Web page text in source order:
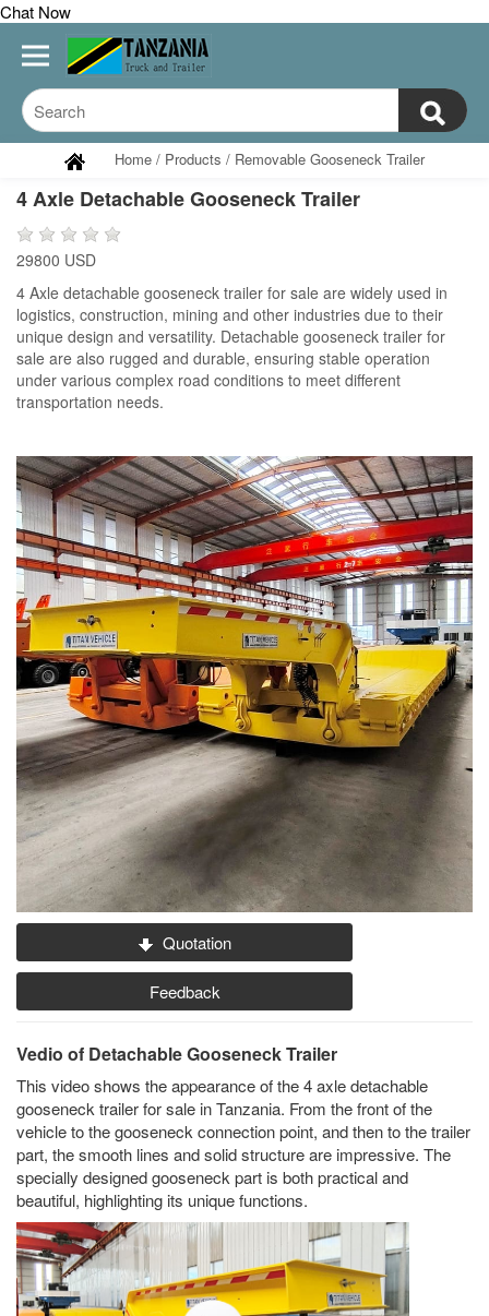
Chat Now
Home / Products / Removable Gooseneck Trailer
4 Axle Detachable Gooseneck Trailer
29800 USD
4 Axle detachable gooseneck trailer for sale are widely used in
logistics, construction, mining and other industries due to their
unique design and versatility. Detachable gooseneck trailer for
sale are also rugged and durable, ensuring stable operation
under various complex road conditions to meet different
transportation needs.
Quotation
Feedback
Vedio of Detachable Gooseneck Trailer
This video shows the appearance of the 4 axle detachable
gooseneck trailer for sale in Tanzania. From the front of the
vehicle to the gooseneck connection point, and then to the trailer
part, the smooth lines and solid structure are impressive. The
specially designed gooseneck part is both practical and
beautiful, highlighting its unique functions.